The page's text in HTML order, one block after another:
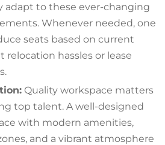
adapt to these ever-changing
Whenever needed, one
seats based on current
relocation hassles or lease
Quality workspace matters
top talent. A well-designed
with modern amenities,
and a vibrant atmosphere